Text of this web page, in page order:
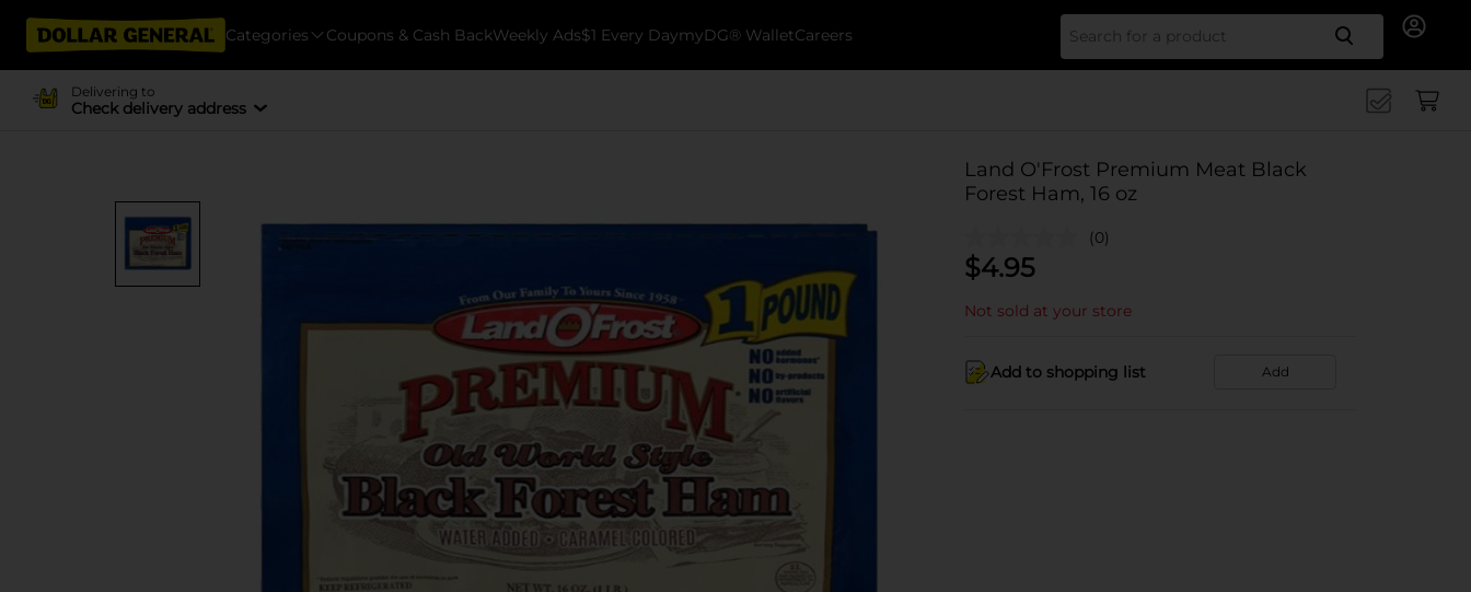
Categories Coupons & Cash BackWeekly Ads$1 Every DaymyDG® WalletCareers Search
Delivering to
Check delivery address
Land O'Frost Premium Meat Black
Forest Ham, 16 oz
(0)
$4.95
Not sold at your store
Add to shopping list Add